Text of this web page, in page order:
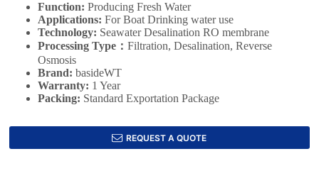
Function:Producing Fresh Water
Applications:For Boat Drinking water use
Technology: Seawater Desalination RO membrane
Processing Type：Filtration, Desalination, Reverse
Osmosis
Brand:basideWT
Warranty: 1 Year
Packing: Standard Exportation Package
REQUEST A QUOTE